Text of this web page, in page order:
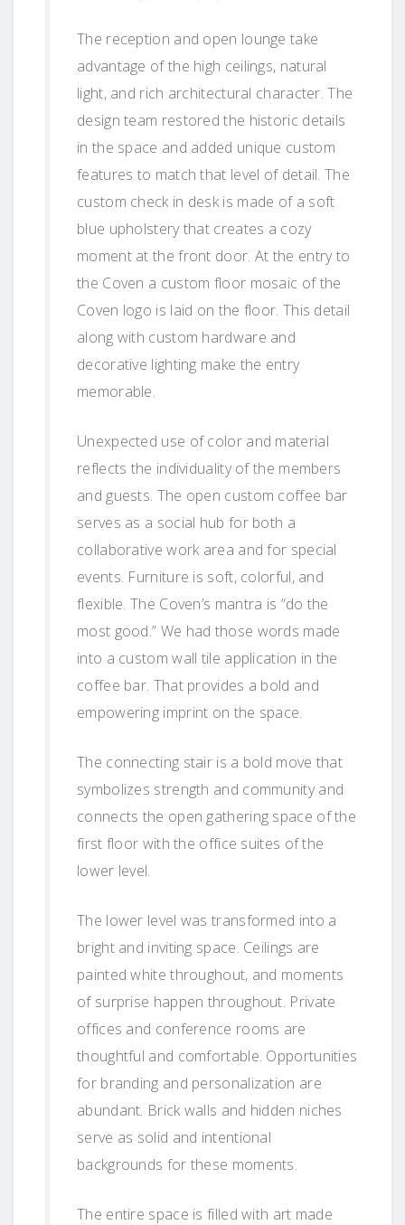
The reception and open lounge take
advantage of the high ceilings, natural
light, and rich architectural character. The
design team restored the historic details
in the space and added unique custom
features to match that level of detail. The
custom check in desk is made of a soft
blue upholstery that creates a cozy
moment at the front door. At the entry to
the Coven a custom floor mosaic of the
Coven logo is laid on the floor. This detail
along with custom hardware and
decorative lighting make the entry
memorable.
Unexpected use of color and material
reflects the individuality of the members
and guests. The open custom coffee bar
serves as a social hub for both a
collaborative work area and for special
events. Furniture is soft, colorful, and
flexible. The Coven’s mantra is “do the
most good.” We had those words made
into a custom wall tile application in the
coffee bar. That provides a bold and
empowering imprint on the space.
The connecting stair is a bold move that
symbolizes strength and community and
connects the open gathering space of the
first floor with the office suites of the
lower level.
The lower level was transformed into a
bright and inviting space. Ceilings are
painted white throughout, and moments
of surprise happen throughout. Private
offices and conference rooms are
thoughtful and comfortable. Opportunities
for branding and personalization are
abundant. Brick walls and hidden niches
serve as solid and intentional
backgrounds for these moments.
The entire space is filled with art made